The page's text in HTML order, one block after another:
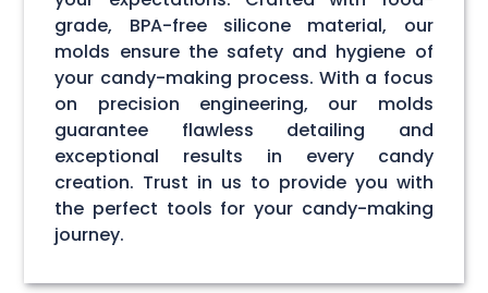
grade, BPA-free silicone material, our
molds ensure the safety and hygiene of
your candy-making process. With a focus
on precision engineering, our molds
guarantee flawless detailing and
exceptional results in every candy
creation. Trust in us to provide you with
the perfect tools for your candy-making
journey.